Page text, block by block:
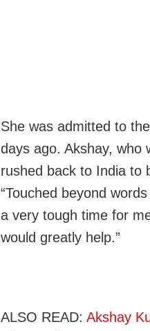
She was admitted to
days ago. Akshay, who
rushed back to India to
“Touched beyond
a very tough time for
would greatly help.”
ALSO READ: Akshay